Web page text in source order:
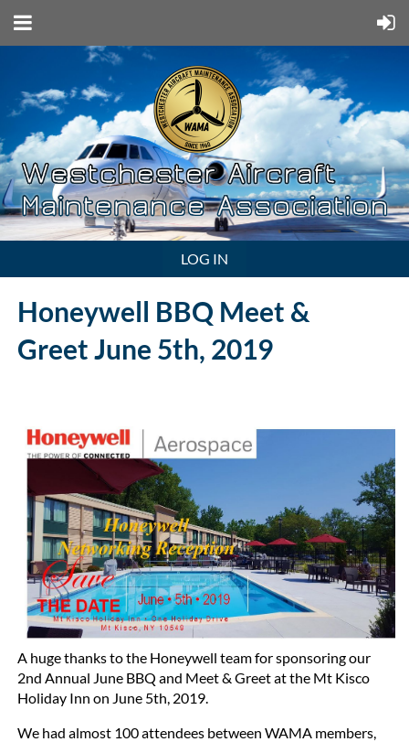
LOG IN
Honeywell BBQ Meet &
GreetJune 5th, 2019
A huge thanks to the Honeywell team for sponsoring our
2nd Annual June BBQ and Meet & Greet at the Mt Kisco
Holiday Inn on June 5th, 2019.
We had almost 100 attendees between WAMA members,